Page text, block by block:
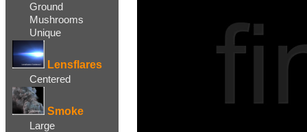
Ground
Mushrooms
Unique
Lensflares
Centered
Smoke
Large